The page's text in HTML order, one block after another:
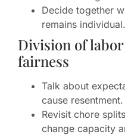
Decide together
remains individual.
Division of
fairness
Talk about
cause resentment.
Revisit chore
change capacity